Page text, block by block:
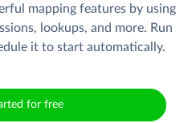
mapping features by using
lookups, and more. Run
it to start automatically.
for free